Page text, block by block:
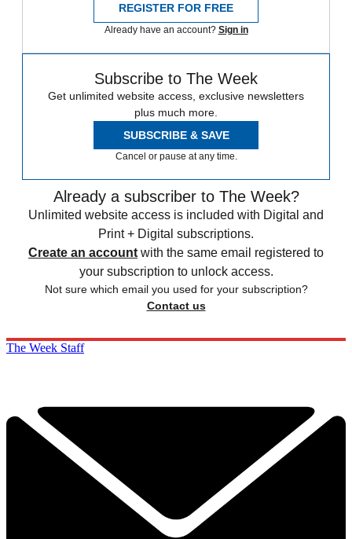
REGISTER FOR FREE
Already have an account? Sign in
Subscribe to The Week
Get unlimited website access, exclusive newsletters
plus much more.
SUBSCRIBE & SAVE
Cancel or pause at any time.
Already a subscriber to The Week?
Unlimited website access is included with Digital and
Print + Digital subscriptions.
Create an account with the same email registered to
your subscription to unlock access.
Not sure which email you used for your subscription?
Contact us
The Week Staff